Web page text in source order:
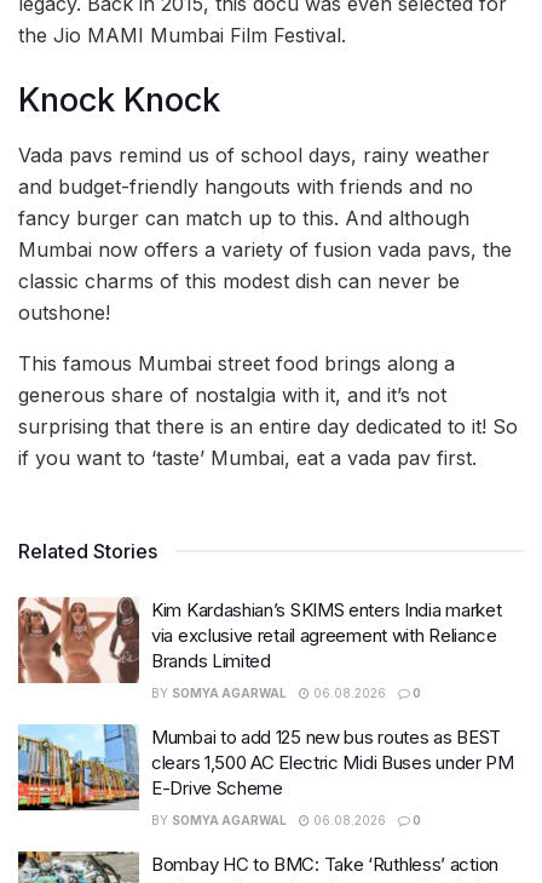
the Jio MAMI Mumbai Film Festival.
Knock Knock
Vada pavs remind us of school days, rainy weather
and budget-friendly hangouts with friends and no
fancy burger can match up to this. And although
Mumbai now offers a variety of fusion vada pavs, the
classic charms of this modest dish can never be
outshone!
This famous Mumbai street food brings along a
generous share of nostalgia with it, and it’s not
surprising that there is an entire day dedicated to it! So
if you want to ‘taste’ Mumbai, eat a vada pav first.
Related Stories
Kim Kardashian’s SKIMS enters India market
via exclusive retail agreement with Reliance
Brands Limited
BY SOMYA AGARWAL 06.08.2026 0
Mumbai to add 125 new bus routes as BEST
clears 1,500 AC Electric Midi Buses under PM
E-Drive Scheme
BY SOMYA AGARWAL 06.08.2026 0
Bombay HC to BMC: Take ‘Ruthless’ action